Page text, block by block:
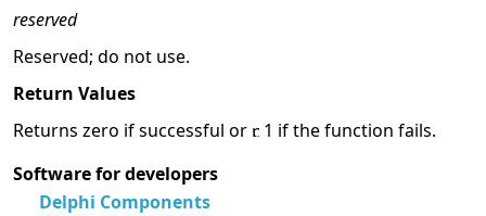
reserved
Reserved; do not use.
Return Values
Returns zero if successful or
1 if the function fails.
Software for developers
Delphi Components